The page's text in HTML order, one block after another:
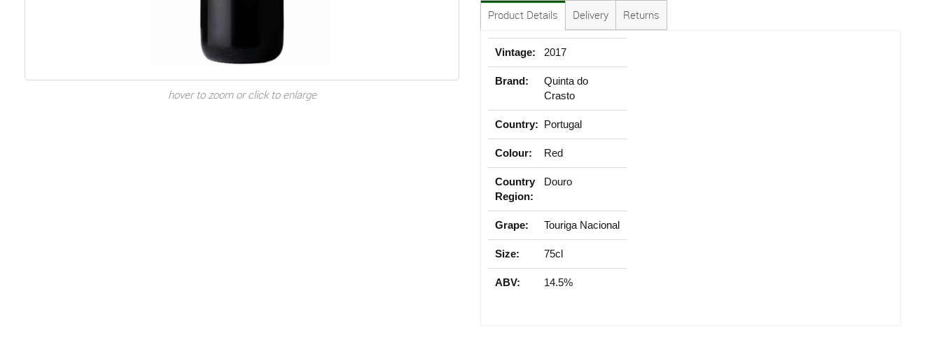
hover to zoom or click to enlarge
Product Details Delivery Returns
Vintage: 2017
Brand:
Quinta do
Crasto
Country: Portugal
Colour: Red
Country
Region:
Douro
Grape: Touriga Nacional
Size: 75cl
ABV: 14.5%